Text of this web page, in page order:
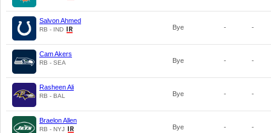
Salvon Ahmed
RB - IND Bye - -
Cam Akers
RB - SEA Bye - -
Rasheen Ali
RB - BAL Bye - -
Braelon Allen
RB - NYJ Bye - -